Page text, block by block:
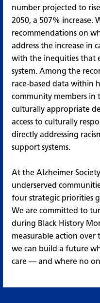
number projected to
2050, a 507% increase.
recommendations on
address the increase in
with the inequities that
system. Among the
race-based data within
community members in
culturally appropriate
access to culturally
directly addressing
support systems.
At the Alzheimer
underserved
four strategic priorities
We are committed to
during Black History
measurable action over
we can build a future
care — and where no